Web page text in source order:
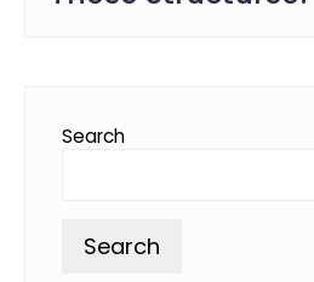
Search
Search